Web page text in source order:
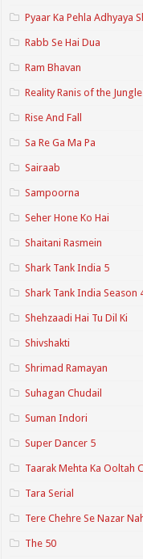
Pyaar Ka Pehla Adhyaya
Rabb Se Hai Dua
Ram Bhavan
Reality Ranis of the
Rise And Fall
Sa Re Ga Ma Pa
Sairaab
Sampoorna
Seher Hone Ko Hai
Shaitani Rasmein
Shark Tank India 5
Shark Tank India Season
Shehzaadi Hai Tu Dil Ki
Shivshakti
Shrimad Ramayan
Suhagan Chudail
Suman Indori
Super Dancer 5
Taarak Mehta Ka Ooltah
Tara Serial
Tere Chehre Se Nazar
The 50